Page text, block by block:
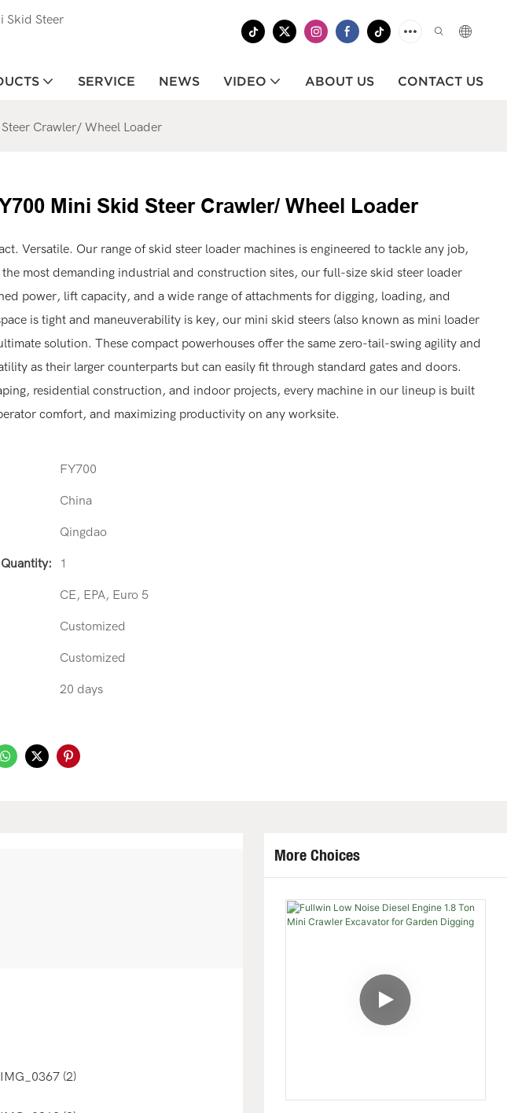
Skid Steer
SERVICE NEWS VIDEO ABOUT US CONTACT US
Crawler/ Wheel Loader
Mini Skid Steer Crawler/ Wheel Loader
Versatile. Our range of skid steer loader machines is engineered to tackle any job,
the most demanding industrial and construction sites, our full-size skid steer loader
power, lift capacity, and a wide range of attachments for digging, loading, and
is tight and maneuverability is key, our mini skid steers (also known as mini loader
solution. These compact powerhouses offer the same zero-tail-swing agility and
as their larger counterparts but can easily fit through standard gates and doors.
residential construction, and indoor projects, every machine in our lineup is built
comfort, and maximizing productivity on any worksite.
FY700
China
Qingdao
1
CE, EPA, Euro 5
Customized
Customized
20 days
More Choices